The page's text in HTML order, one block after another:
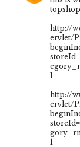
http://
ervlet/
1
http://
ervlet/
1